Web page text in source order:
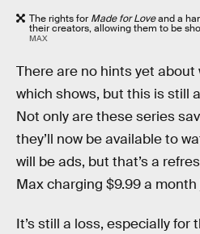
The rights for Made for Loveand a
their creators, allowing them to be
MAX
There are no hints yet
which shows, but this is still
Not only are these series
they’ll now be available to
will be ads, but that’s a
Max charging $9.99 a
It’s still a loss, especially for